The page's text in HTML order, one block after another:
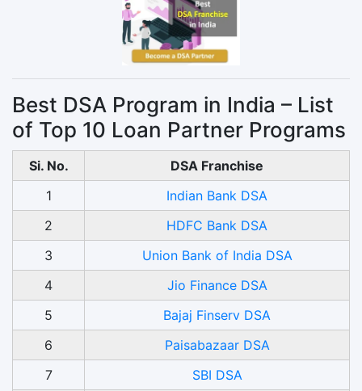
Best DSA Program in India – List
of Top 10 Loan Partner Programs
Si. No.
DSA Franchise
1
Indian Bank DSA
2
HDFC Bank DSA
3
Union Bank of India DSA
4
Jio Finance DSA
5
Bajaj Finserv DSA
6
Paisabazaar DSA
7
SBI DSA